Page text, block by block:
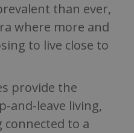
than ever,
where more and
to live close to
provide the
and-leave living,
to a